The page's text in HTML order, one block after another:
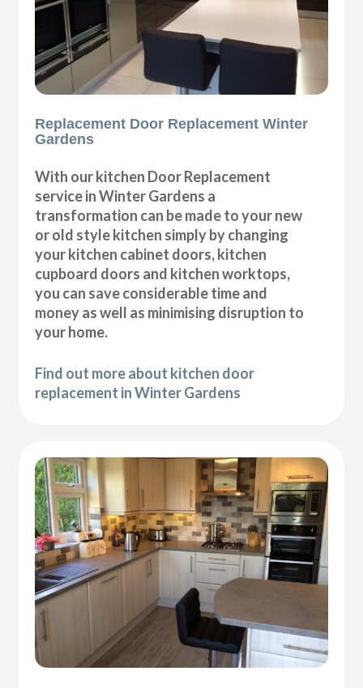
Replacement Door Replacement Winter
Gardens
With our kitchen Door Replacement
service in Winter Gardens a
transformation can be made to your new
or old style kitchen simply by changing
your kitchen cabinet doors, kitchen
cupboard doors and kitchen worktops,
you can save considerable time and
money as well as minimising disruption to
your home.
Find out more about kitchen door
replacement in Winter Gardens